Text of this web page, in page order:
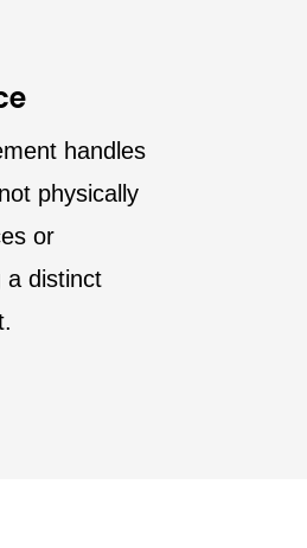
handles
physically
or
a distinct